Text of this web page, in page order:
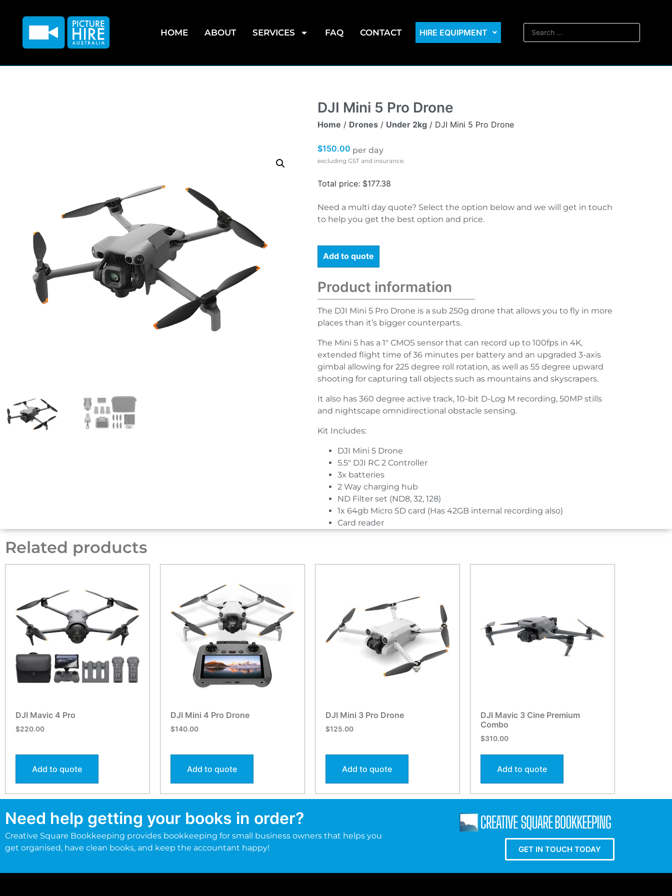
HOME ABOUT SERVICES FAQ CONTACT HIRE EQUIPMENT
DJI Mini 5 Pro Drone
Home / Drones / Under 2kg / DJI Mini 5 Pro Drone
$150.00 per day
excluding GST and insurance.
Total price: $177.38
Need a multi day quote? Select the option below and we will get in touch
to help you get the best option and price.
Add to quote
Product information
The DJI Mini 5 Pro Drone is a sub 250g drone that allows you to fly in more
places than it’s bigger counterparts.
The Mini 5 has a 1″ CMOS sensor that can record up to 100fps in 4K,
extended flight time of 36 minutes per battery and an upgraded 3-axis
gimbal allowing for 225 degree roll rotation, as well as 55 degree upward
shooting for capturing tall objects such as mountains and skyscrapers.
It also has 360 degree active track, 10-bit D-Log M recording, 50MP stills
and nightscape omnidirectional obstacle sensing.
Kit Includes:
DJI Mini 5 Drone
5.5″ DJI RC 2 Controller
3x batteries
2 Way charging hub
ND Filter set (ND8, 32, 128)
1x 64gb Micro SD card (Has 42GB internal recording also)
Card reader
Related products
DJI Mavic 4 Pro
$220.00
Add to quote
DJI Mini 4 Pro Drone
$140.00
Add to quote
DJI Mini 3 Pro Drone
$125.00
Add to quote
DJI Mavic 3 Cine Premium
Combo
$310.00
Add to quote
Need help getting your books in order?
Creative Square Bookkeeping provides bookkeeping for small business owners that helps you
get organised, have clean books, and keep the accountant happy!
GET IN TOUCH TODAY